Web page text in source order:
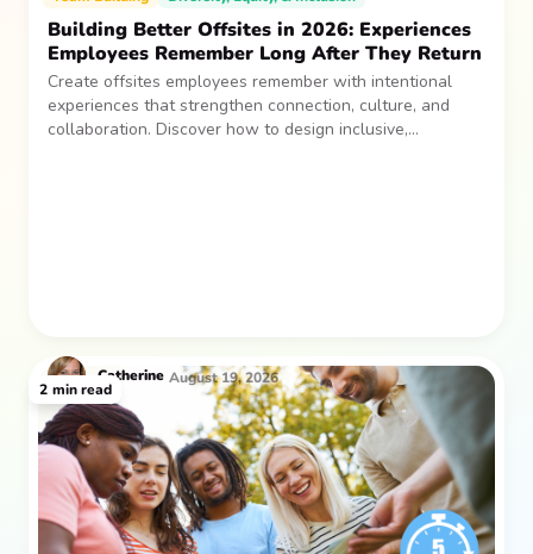
Building Better Offsites in 2026: Experiences
Employees Remember Long After They Return
Create offsites employees remember with intentional
experiences that strengthen connection, culture, and
collaboration. Discover how to design inclusive,
Catherine August 19, 2026
2 min read